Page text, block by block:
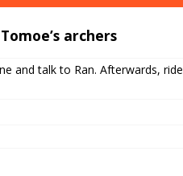
archers
and talk to Ran. Afterwards, ride